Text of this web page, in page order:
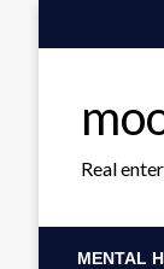
Real
MENTAL